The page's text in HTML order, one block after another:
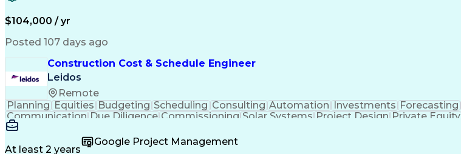
$104,000 / yr
Posted 107 days ago
Construction Cost & Schedule Engineer
Leidos
Remote
Planning Equities Budgeting Scheduling Consulting Automation Investments Forecasting
Communication Due Diligence Commissioning Solar Systems Project Design Private Equity
Project Controls
Primavera (Software)
Engineer in Training Electricity Generation
Professional Engineer (PE) License
At least 2 years
Google Project Management